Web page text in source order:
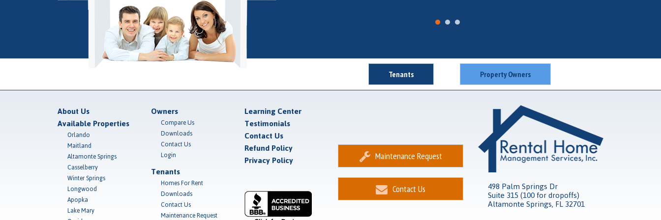
Tenants Property Owners
About Us
Available Properties
Orlando
Maitland
Altamonte Springs
Casselberry
Winter Springs
Longwood
Apopka
Lake Mary
Owners
Compare Us
Downloads
Contact Us
Login
Tenants
Homes For Rent
Downloads
Contact Us
Maintenance Request
Learning Center
Testimonials
Contact Us
Refund Policy
Privacy Policy
Maintenance Request
Contact Us 498 Palm Springs Dr
Suite 315 (100 for dropoffs)
Altamonte Springs, FL 32701